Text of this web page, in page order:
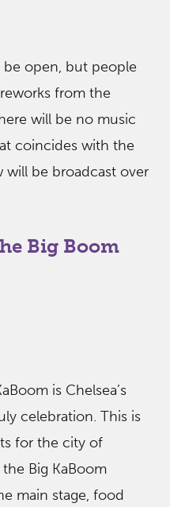
open, but people
from the
will be no music
coincides with the
will be broadcast over
Big Boom
is Chelsea’s
celebration. This is
for the city of
Big KaBoom
main stage, food